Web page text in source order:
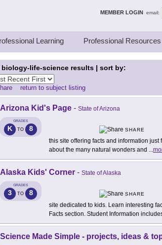
MEMBER LOGIN email:
Learning Professional Resources
biology-life-science results | sort by:
return to subject listing
Arizona Kid's Page - State of Arizona
GRADES
K TO 8
SHARE
this site offering facts and information
about the many natural wonders and ...
Alaska Kids' Corner - State of Alaska
GRADES
3 TO 8
SHARE
site dedicated to kids. Learn interesting
Facts section. Student Information
Science Made Simple - projects, ideas &